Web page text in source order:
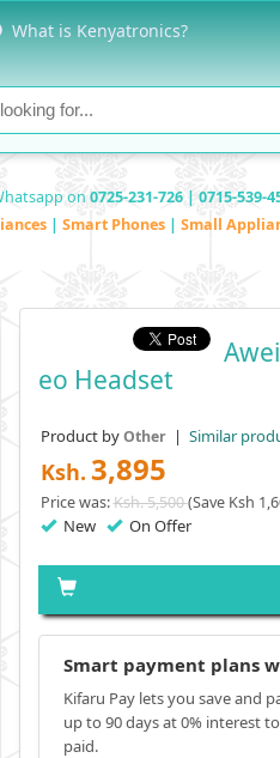
What is Kenyatronics?
on 0725-231-726 | 0715-539-
| Smart Phones | Small
Eo Headset
Product byOther | Similar
Ksh. 3,895
Price was:Ksh. 5,500(Save Ksh
New On Offer
Smart payment plans
Kifaru Pay lets you save and
up to 90 days at 0% interest
paid.